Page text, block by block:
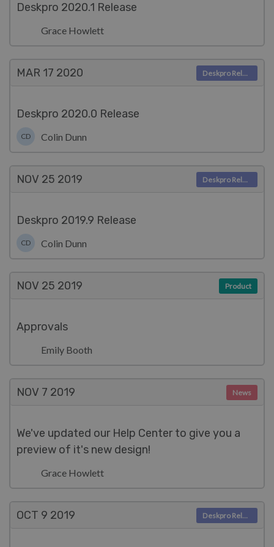
Deskpro 2020.1 Release
Grace Howlett
MAR 17 2020
Deskpro 2020.0 Release
CD Colin Dunn
Deskpro Releases
NOV 25 2019
Deskpro 2019.9 Release
CD Colin Dunn
Deskpro Releases
NOV 25 2019
Approvals
Emily Booth
Product
NOV 7 2019
We've updated our Help Center to give you a
preview of it's new design!
Grace Howlett
News
OCT 9 2019 Deskpro Releases